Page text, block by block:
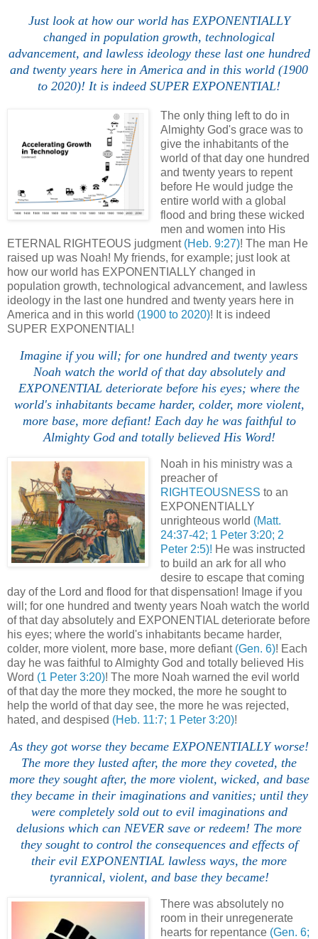
Just look at how our world has EXPONENTIALLY
changed in population growth, technological
advancement, and lawless ideology these last one hundred
and twenty years here in America and in this world (1900
to 2020)! It is indeed SUPER EXPONENTIAL!
The only thing left to do in
Almighty God's grace was to
give the inhabitants of the
world of that day one hundred
and twenty years to repent
before He would judge the
entire world with a global
flood and bring these wicked
men and women into His
ETERNAL RIGHTEOUS judgment (Heb. 9:27)! The man He
raised up was Noah! My friends, for example; just look at
how our world has EXPONENTIALLY changed in
population growth, technological advancement, and lawless
ideology in the last one hundred and twenty years here in
America and in this world (1900 to 2020)! It is indeed
SUPER EXPONENTIAL!
Imagine if you will; for one hundred and twenty years
Noah watch the world of that day absolutely and
EXPONENTIAL deteriorate before his eyes; where the
world's inhabitants became harder, colder, more violent,
more base, more defiant! Each day he was faithful to
Almighty God and totally believed His Word!
Noah in his ministry was a
preacher of
RIGHTEOUSNESS to an
EXPONENTIALLY
unrighteous world (Matt.
24:37-42; 1 Peter 3:20; 2
Peter 2:5)! He was instructed
to build an ark for all who
desire to escape that coming
day of the Lord and flood for that dispensation! Image if you
will; for one hundred and twenty years Noah watch the world
of that day absolutely and EXPONENTIAL deteriorate before
his eyes; where the world's inhabitants became harder,
colder, more violent, more base, more defiant (Gen. 6)! Each
day he was faithful to Almighty God and totally believed His
Word (1 Peter 3:20)! The more Noah warned the evil world
of that day the more they mocked, the more he sought to
help the world of that day see, the more he was rejected,
hated, and despised (Heb. 11:7; 1 Peter 3:20)!
As they got worse they became EXPONENTIALLY worse!
The more they lusted after, the more they coveted, the
more they sought after, the more violent, wicked, and base
they became in their imaginations and vanities; until they
were completely sold out to evil imaginations and
delusions which can NEVER save or redeem! The more
they sought to control the consequences and effects of
their evil EXPONENTIAL lawless ways, the more
tyrannical, violent, and base they became!
There was absolutely no
room in their unregenerate
hearts for repentance (Gen. 6;